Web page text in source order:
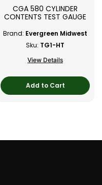
CGA 580 CYLINDER
CONTENTS TEST GAUGE
Brand: Evergreen Midwest
Sku: TG1-HT
View Details
Add to Cart